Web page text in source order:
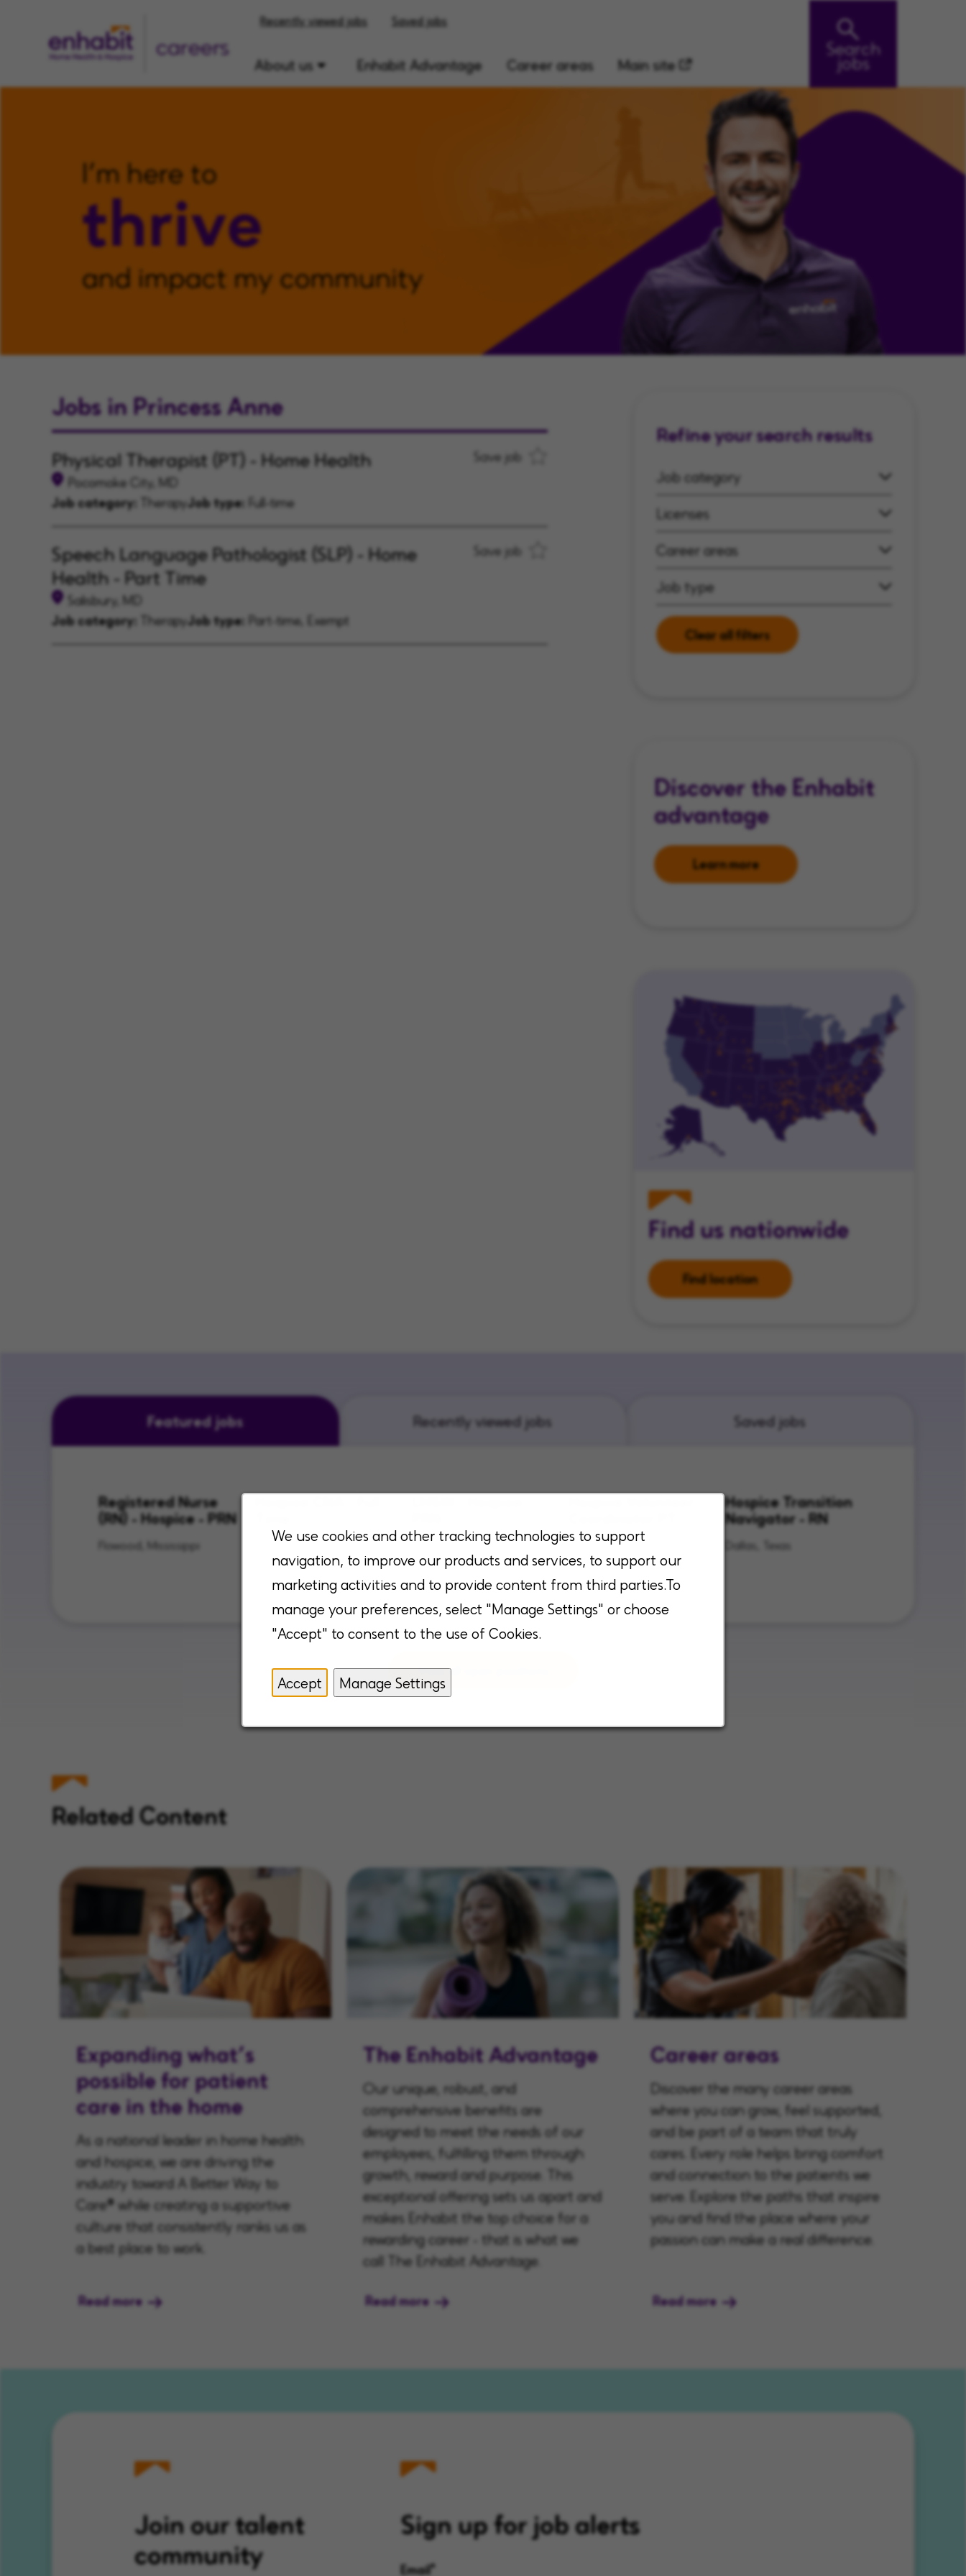
We use cookies and other tracking technologies to support
navigation, to improve our products and services, to support our
marketing activities and to provide content from third parties.To
manage your preferences, select "Manage Settings" or choose
"Accept" to consent to the use of Cookies.
Accept Manage Settings
careers
Recently viewed jobs Saved jobs
About us Enhabit Advantage Career areas Main site
Search
jobs
Jobs in Princess Anne
Physical Therapist (PT) - Home Health
Pocomoke City, MD
Job category:
TherapyJob type: Full-time
Save job
Speech Language Pathologist (SLP) - Home
Health - Part Time
Salisbury, MD
Job category:
TherapyJob type: Part-time, Exempt
Save job
Refine your search results
Job category
Licenses
Career areas
Job type
Clear all filters
Discover the Enhabit
advantage
Learn more
Find us nationwide
Find location
Featured jobs
Registered Nurse
(RN) - Hospice - PRN
Flowood, Mississippi
Lenexa, Kansas, Kansas
City, Kansas
Flowood, Mississippi San Antonio, Texas
Hospice Transition
Navigator - RN
Dallas, Texas
Recently viewed jobs Saved jobs
View all open positions
Related Content
Expanding what’s
possible for patient
care in the home
As a national leader in home health
and hospice, we are driving the
industry toward A Better Way to
Care® while creating a supportive
culture that consistently ranks us as
a best place to work.
Read more
The Enhabit Advantage
Our unique, robust, and
comprehensive benefits are
designed to meet the needs of our
employees, fulfilling them through
growth, reward and purpose. This
exceptional offering sets us apart and
makes Enhabit the top choice for a
rewarding career - that is what we
call The Enhabit Advantage.
Read more
Career areas
Discover the many career areas
where you can grow, feel supported,
and be part of a team that truly
cares. Every role helps bring comfort
and connection to the patients we
serve. Explore the paths that inspire
you and find the place where your
passion can make a real difference.
Read more
Join our talent
community
Sign up for job alerts
Email